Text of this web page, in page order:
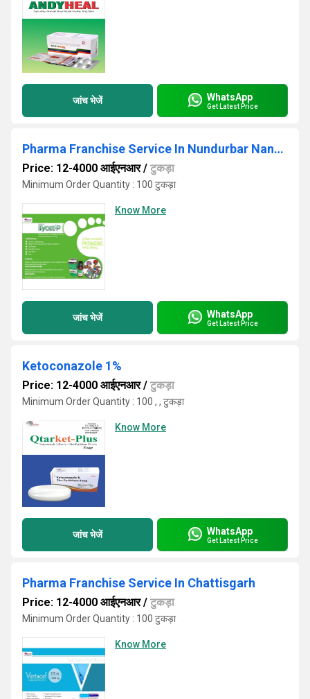
जांच भेजें WhatsApp
Get Latest Price
Pharma Franchise Service In Nundurbar Nanded Osmanabad
Price: 12-4000 आईएनआर/ टुकड़ा
Minimum Order Quantity : 100 टुकड़ा
Know More
जांच भेजें WhatsApp
Get Latest Price
Ketoconazole 1%
Price: 12-4000 आईएनआर/ टुकड़ा
Minimum Order Quantity : 100 , , टुकड़ा
Know More
जांच भेजें WhatsApp
Get Latest Price
Pharma Franchise Service In Chattisgarh
Price: 12-4000 आईएनआर/ टुकड़ा
Minimum Order Quantity : 100 टुकड़ा
Know More